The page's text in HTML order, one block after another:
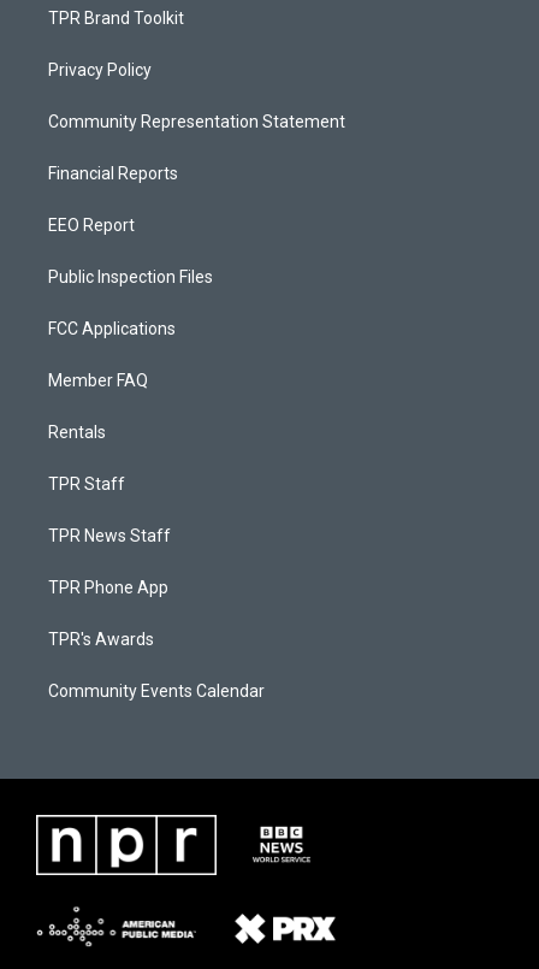
TPR Brand Toolkit
Privacy Policy
Community Representation Statement
Financial Reports
EEO Report
Public Inspection Files
FCC Applications
Member FAQ
Rentals
TPR Staff
TPR News Staff
TPR Phone App
TPR's Awards
Community Events Calendar